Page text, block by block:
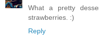
What a pretty
strawberries. :)
Reply